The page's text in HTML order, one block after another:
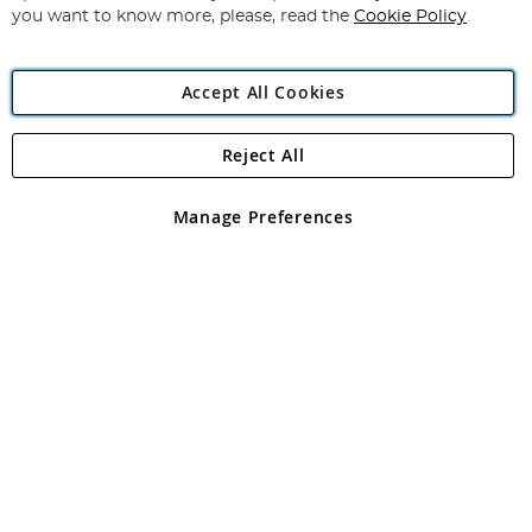
Angling Direct Plc
Angling Direct plc, 2D Wendover Road, Rackheath Industrial
registered in England and Wales No 05151321. VAT No GB 152140945
you want to know more, please, read the Cookie Policy
Accept All Cookies
Manage Preferences
Reject All